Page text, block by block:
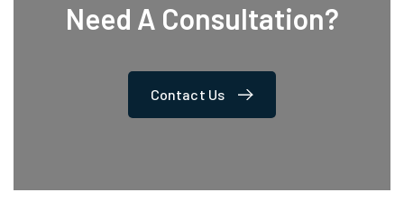
Need A Consultation?
Contact Us